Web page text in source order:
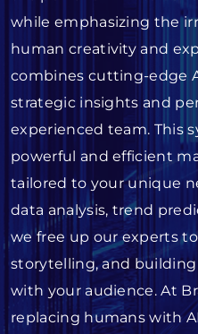
while emphasizing the
human creativity and
combines cutting-edge
strategic insights and
experienced team. This
powerful and efficient
tailored to your unique
data analysis, trend
we free up our experts
storytelling, and
with your audience. At
replacing humans with